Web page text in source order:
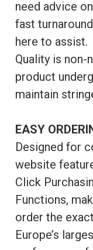
need advice
fast
here to assist.
Quality is
product
maintain
EASY
Designed for
website
Click
Functions,
order the
Europe’s